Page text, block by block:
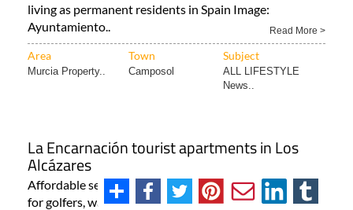
living as permanent residents in Spain Image:
Ayuntamiento..
Read More >
Area Town Subject
Murcia Property.. Camposol
ALL LIFESTYLE
News..
La Encarnación tourist apartments in Los
Alcázares
Affordable seafront accommodation in Los Alcázares
for golfers, water sports enthusiasts and other visitors